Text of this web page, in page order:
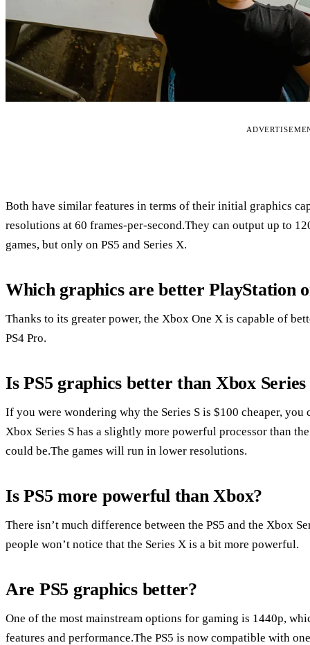
Both have similar features in terms of their initial graphics
resolutions at 60 frames-per-second.They can output up to
games, but only on PS5 and Series X.
Which graphics are better PlayStation
Thanks to its greater power, the Xbox One X is capable of
PS4 Pro.
Is PS5 graphics better than Xbox Series
If you were wondering why the Series S is $100 cheaper,
Xbox Series S has a slightly more powerful processor than
could be.The games will run in lower resolutions.
Is PS5 more powerful than Xbox?
There isn’t much difference between the PS5 and the Xbox
people won’t notice that the Series X is a bit more powerful.
Are PS5 graphics better?
One of the most mainstream options for gaming is 1440p,
features and performance.The PS5 is now compatible with